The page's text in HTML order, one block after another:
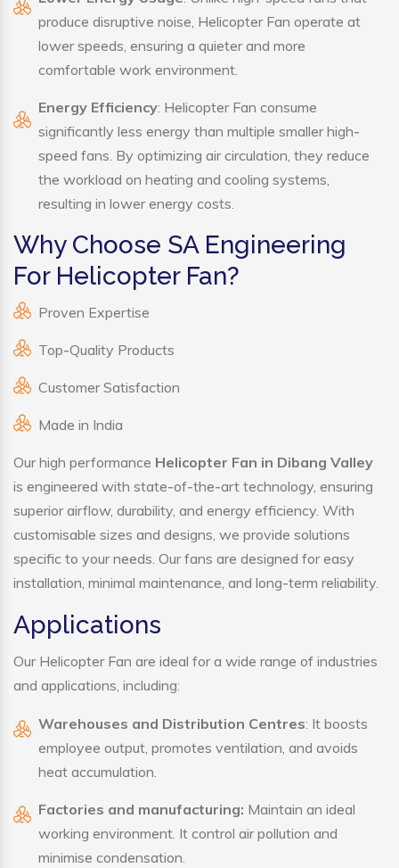
produce disruptive noise, Helicopter Fan operate at
lower speeds, ensuring a quieter and more
comfortable work environment.
Energy Efficiency: Helicopter Fan consume
significantly less energy than multiple smaller high-
speed fans. By optimizing air circulation, they reduce
the workload on heating and cooling systems,
resulting in lower energy costs.
Why Choose SA Engineering
For Helicopter Fan?
Proven Expertise
Top-Quality Products
Customer Satisfaction
Made in India
Our high performance Helicopter Fan in Dibang Valley
is engineered with state-of-the-art technology, ensuring
superior airflow, durability, and energy efficiency. With
customisable sizes and designs, we provide solutions
specific to your needs. Our fans are designed for easy
installation, minimal maintenance, and long-term reliability.
Applications
Our Helicopter Fan are ideal for a wide range of industries
and applications, including:
Warehouses and Distribution Centres: It boosts
employee output, promotes ventilation, and avoids
heat accumulation.
Factories and manufacturing: Maintain an ideal
working environment. It control air pollution and
minimise condensation.